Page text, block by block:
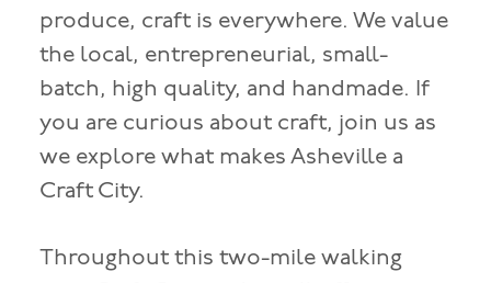
produce, craft is everywhere. We value
the local, entrepreneurial, small-
batch, high quality, and handmade. If
you are curious about craft, join us as
we explore what makes Asheville a
Craft City.
Throughout this two-mile walking